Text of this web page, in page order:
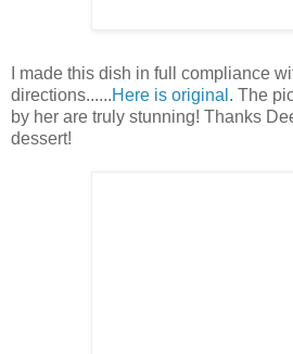
I made this dish in full compliance
directions......Here is original . The
by her are truly stunning! Thanks
dessert!